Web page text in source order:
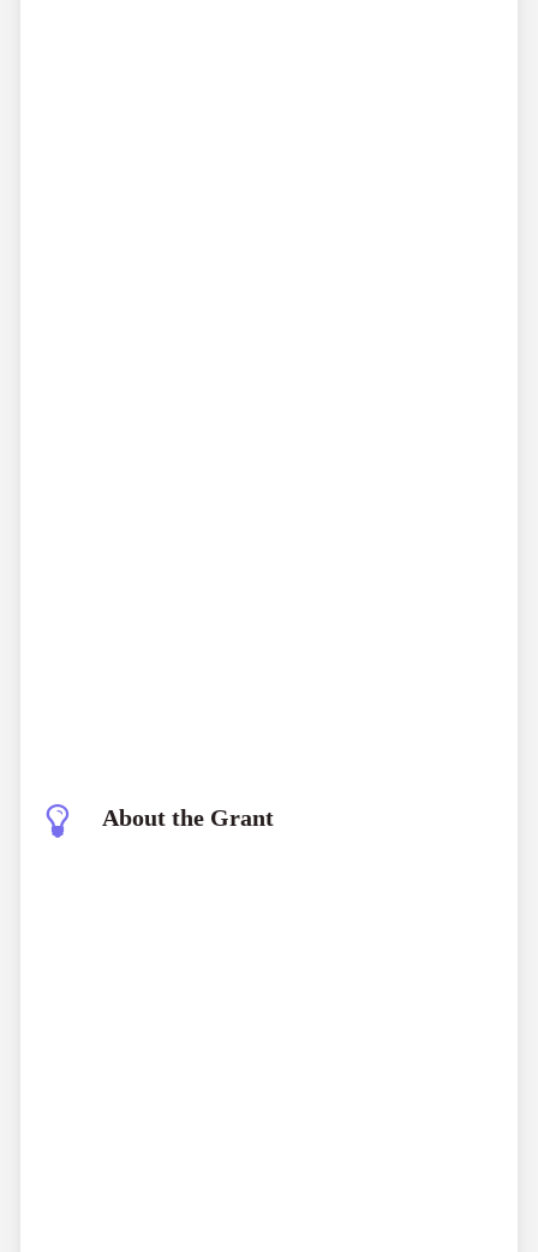
About the Grant